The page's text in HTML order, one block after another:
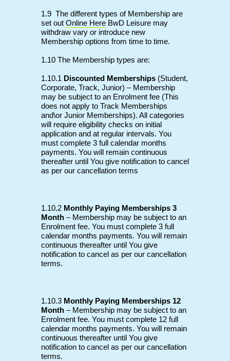
1.9 The different types of Membership are
set out Online Here BwD Leisure may
withdraw vary or introduce new
Membership options from time to time.
1.10 The Membership types are:
1.10.1 Discounted Memberships (Student,
Corporate, Track, Junior) – Membership
may be subject to an Enrolment fee (This
does not apply to Track Memberships
and\or Junior Memberships). All categories
will require eligibility checks on initial
application and at regular intervals. You
must complete 3 full calendar months
payments. You will remain continuous
thereafter until You give notification to cancel
as per our cancellation terms
1.10.2 Monthly Paying Memberships 3
Month – Membership may be subject to an
Enrolment fee. You must complete 3 full
calendar months payments. You will remain
continuous thereafter until You give
notification to cancel as per our cancellation
terms.
1.10.3 Monthly Paying Memberships 12
Month – Membership may be subject to an
Enrolment fee. You must complete 12 full
calendar months payments. You will remain
continuous thereafter until You give
notification to cancel as per our cancellation
terms.